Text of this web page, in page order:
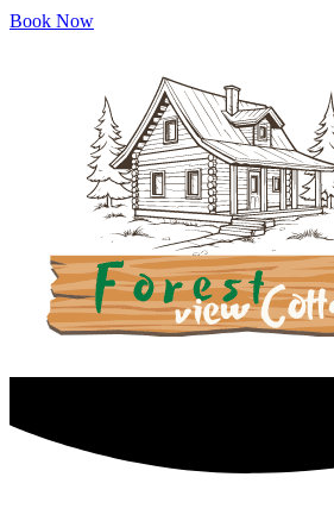
Book Now